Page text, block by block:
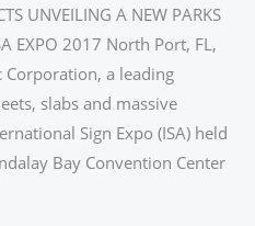
UNVEILING A NEW PARKS
EXPO 2017 North Port, FL,
Corporation, a leading
slabs and massive
Sign Expo (ISA) held
Bay Convention Center